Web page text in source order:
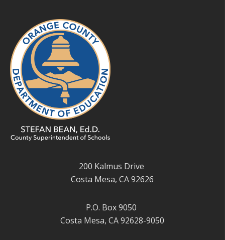
200 Kalmus Drive
Costa Mesa, CA 92626
P.O. Box 9050
Costa Mesa, CA 92628-9050